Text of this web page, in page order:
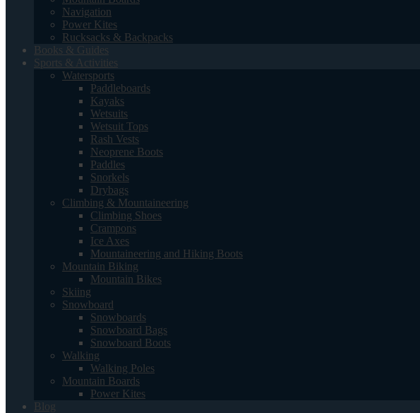
Navigation
Power Kites
Rucksacks & Backpacks
Books & Guides
Sports & Activities
Watersports
Paddleboards
Kayaks
Wetsuits
Wetsuit Tops
Rash Vests
Neoprene Boots
Paddles
Snorkels
Drybags
Climbing & Mountaineering
Climbing Shoes
Crampons
Ice Axes
Mountaineering and Hiking Boots
Mountain Biking
Mountain Bikes
Skiing
Snowboard
Snowboards
Snowboard Bags
Snowboard Boots
Walking
Walking Poles
Mountain Boards
Power Kites
Blog